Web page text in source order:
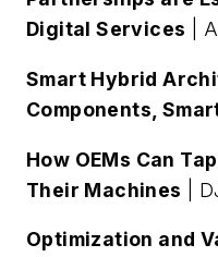
Digital Services |
Smart Hybrid
Components,
How OEMs Can
Their Machines |
Optimization and